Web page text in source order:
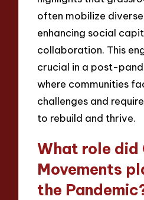
often mobilize
enhancing social
collaboration. This
crucial in a post-
where communities
challenges and
to rebuild and thrive.
What role did
Movements
the